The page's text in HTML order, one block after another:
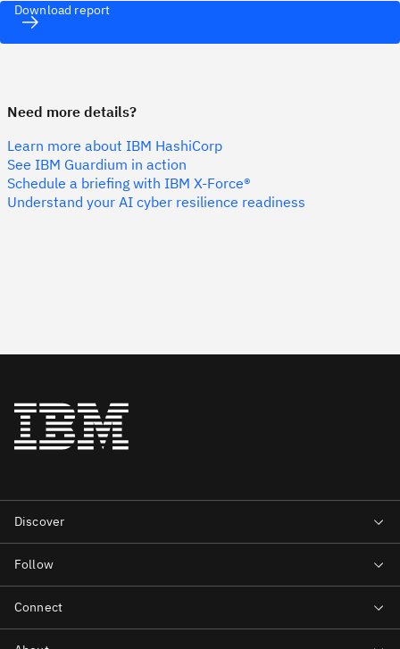
Download report
Need more details?
Learn more about IBM HashiCorp
See IBM Guardium in action
Schedule a briefing with IBM X-Force®
Understand your AI cyber resilience readiness